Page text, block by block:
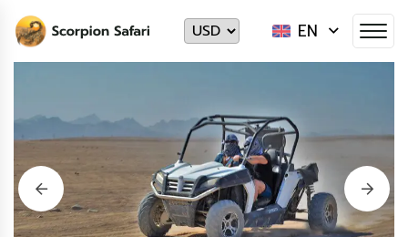
EN